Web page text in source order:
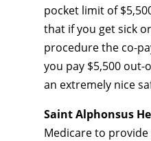
pocket limit of
that if you get sick
procedure the co-
you pay $5,500 out-
an extremely nice
Saint Alphonsus
Medicare to